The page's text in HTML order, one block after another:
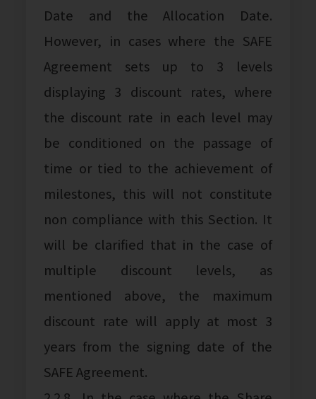
Date and the Allocation Date.
However, in cases where the SAFE
Agreement sets up to 3 levels
displaying 3 discount rates, where
the discount rate in each level may
be conditioned on the passage of
time or tied to the achievement of
milestones, this will not constitute
non compliance with this Section. It
will be clarified that in the case of
multiple discount levels, as
mentioned above, the maximum
discount rate will apply at most 3
years from the signing date of the
SAFE Agreement.